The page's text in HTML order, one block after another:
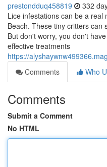
prestondduq458819 332
Lice infestations can be a real
Beach. These tiny critters can
But don't worry, you don't
effective treatments
https://
Comments
Who
Comments
Submit a Comment
No HTML